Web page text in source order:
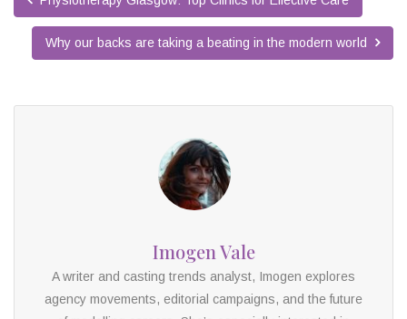
Why our backs are taking a beating in the modern world
Imogen Vale
A writer and casting trends analyst, Imogen explores
agency movements, editorial campaigns, and the future